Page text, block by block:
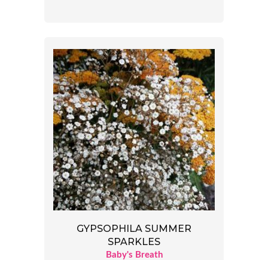
GYPSOPHILA SUMMER
SPARKLES
Baby's Breath